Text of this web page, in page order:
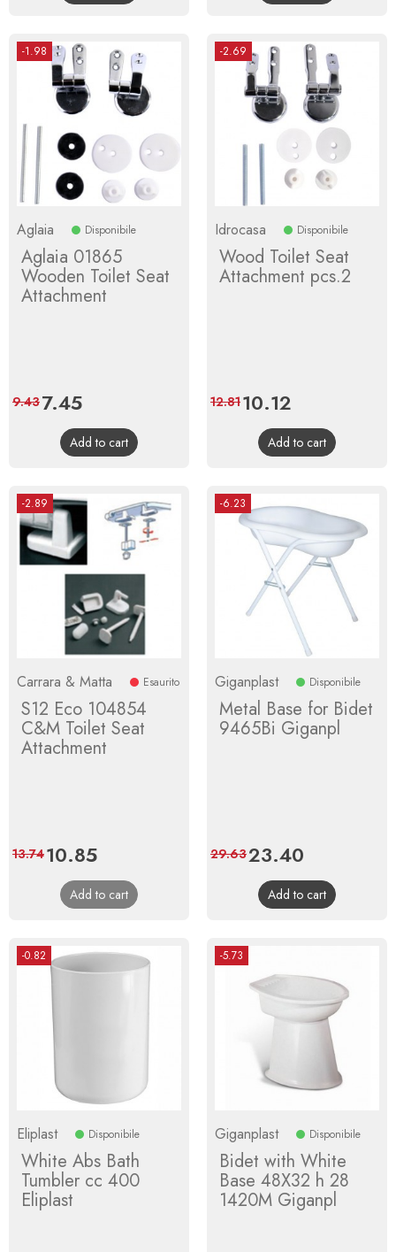
-1.98
Aglaia Disponibile
Aglaia 01865
Wooden Toilet Seat
Attachment
Price
7.45Regular
price
9.43
Add to cart
-2.69
Idrocasa Disponibile
Wood Toilet Seat
Attachment pcs.2
Price
10.12
price
12.81
Add to cart
-2.89
Carrara & Matta Esaurito
S12 Eco 104854
C&M Toilet Seat
Attachment
Price
10.85Regular
price
13.74
Add to cart
-6.23
Giganplast Disponibile
Metal Base for Bidet
9465Bi Giganpl
Price
23.40
price
29.63
Add to cart
-0.82
Eliplast Disponibile
White Abs Bath
Tumbler cc 400
Eliplast
-5.73
Giganplast Disponibile
Bidet with White
Base 48X32 h 28
1420M Giganpl